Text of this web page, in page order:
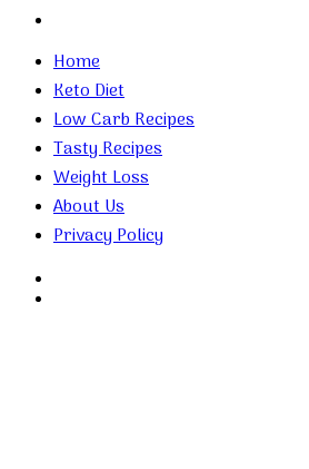
Home
Keto Diet
Low Carb Recipes
Tasty Recipes
Weight Loss
About Us
Privacy Policy